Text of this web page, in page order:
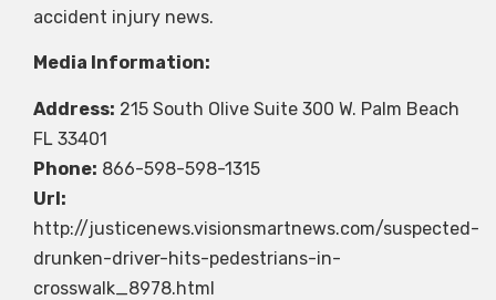
accident injury news.
Media Information:
Address: 215 South Olive Suite 300 W. Palm Beach
FL 33401
Phone: 866-598-598-1315
Url:
http://justicenews.visionsmartnews.com/suspected-
drunken-driver-hits-pedestrians-in-
crosswalk_8978.html